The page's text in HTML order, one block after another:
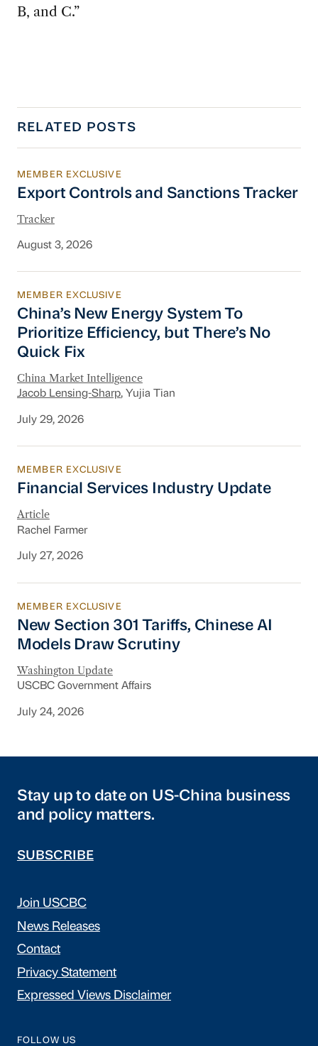
B, and C.”
RELATED POSTS
Export Controls and Sanctions Tracker
MEMBER EXCLUSIVE
Export Controls and Sanctions Tracker
Tracker
August 3, 2026
China’s New Energy System To Prioritize
MEMBER EXCLUSIVE
China’s New Energy System To
Prioritize Efficiency, but There’s No
Quick Fix
China Market Intelligence
Jacob Lensing-Sharp, Yujia Tian
July 29, 2026
Financial Services Industry Update
MEMBER EXCLUSIVE
Financial Services Industry Update
Article
Rachel Farmer
July 27, 2026
New Section 301 Tariffs, Chinese AI Models
MEMBER EXCLUSIVE
New Section 301 Tariffs, Chinese AI
Models Draw Scrutiny
Washington Update
USCBC Government Affairs
July 24, 2026
Stay up to date on US-China business
and policy matters.
SUBSCRIBE
Join USCBC
News Releases
Contact
Privacy Statement
Expressed Views Disclaimer
FOLLOW US